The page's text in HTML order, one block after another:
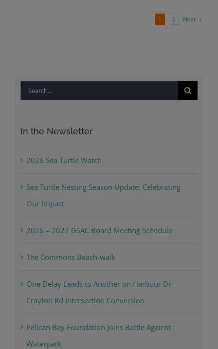
1 2 Next
Search
In the Newsletter
2026 Sea Turtle Watch
Sea Turtle Nesting Season Update: Celebrating
Our Impact
2026 – 2027 GSAC Board Meeting Schedule
The Commons Beach-walk
One Delay Leads to Another on Harbour Dr –
Crayton Rd Intersection Conversion
Pelican Bay Foundation Joins Battle Against
Waterpark